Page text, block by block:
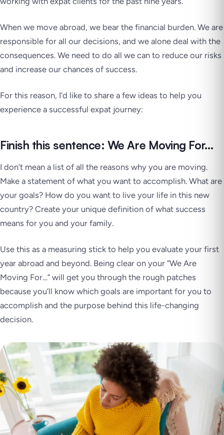
When we move abroad, we bear the financial burden. We are
responsible for all our decisions, and we alone deal with the
consequences. We need to do all we can to reduce our risks
and increase our chances of success.
For this reason, I’d like to share a few ideas to help you
experience a successful expat journey:
Finish this sentence: We Are Moving For…
I don’t mean a list of all the reasons why you are moving.
Make a statement of what you want to accomplish. What are
your goals? How do you want to live your life in this new
country? Create your unique definition of what success
means for you and your family.
Use this as a measuring stick to help you evaluate your first
year abroad and beyond. Being clear on your “We Are
Moving For…” will get you through the rough patches
because you’ll know which goals are important for you to
accomplish and the purpose behind this life-changing
decision.